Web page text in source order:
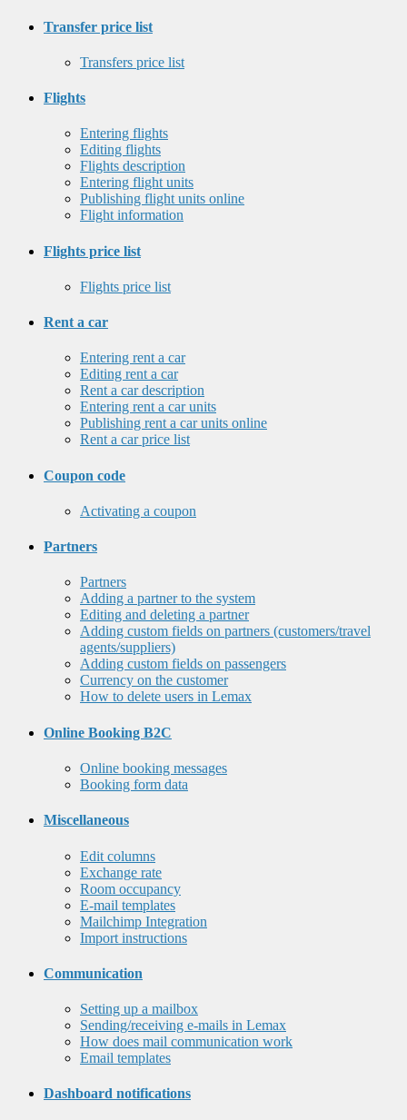
Transfer price list
Transfers price list
Flights
Entering flights
Editing flights
Flights description
Entering flight units
Publishing flight units online
Flight information
Flights price list
Flights price list
Rent a car
Entering rent a car
Editing rent a car
Rent a car description
Entering rent a car units
Publishing rent a car units online
Rent a car price list
Coupon code
Activating a coupon
Partners
Partners
Adding a partner to the system
Editing and deleting a partner
Adding custom fields on partners (customers/travel
agents/suppliers)
Adding custom fields on passengers
Currency on the customer
How to delete users in Lemax
Online Booking B2C
Online booking messages
Booking form data
Miscellaneous
Edit columns
Exchange rate
Room occupancy
E-mail templates
Mailchimp Integration
Import instructions
Communication
Setting up a mailbox
Sending/receiving e-mails in Lemax
How does mail communication work
Email templates
Dashboard notifications